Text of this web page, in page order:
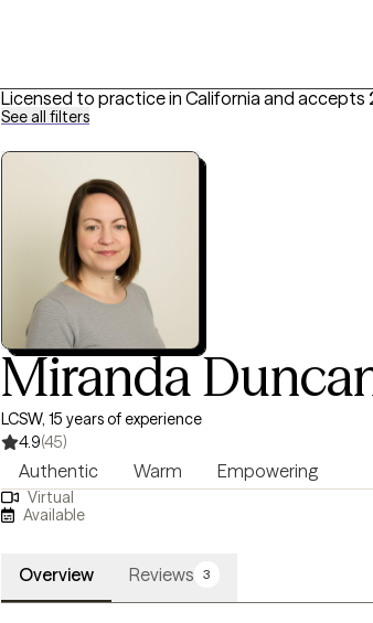
Licensed to practice in California and accepts
See all filters
Miranda
LCSW, 15 years of experience
4.9(45)
Authentic Warm Empowering
Virtual
Available
Overview Reviews 3